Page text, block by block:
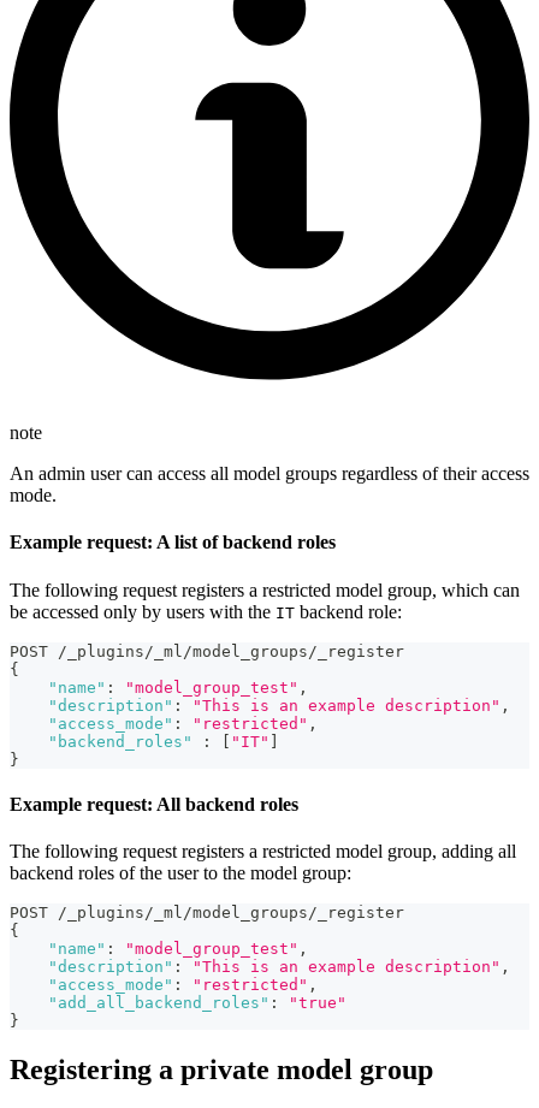
note
An admin user can access all model groups regardless of their access
mode.
Example request: A list of backend roles
The following request registers a restricted model group, which can
be accessed only by users with the IT backend role:
POST /_plugins/_ml/model_groups/_register
{
"name" : "model_group_test" ,
"description" : "This is an example description" ,
"access_mode" : "restricted" ,
"backend_roles"
: [ "IT" ]
}
Example request: All backend roles
The following request registers a restricted model group, adding all
backend roles of the user to the model group:
POST /_plugins/_ml/model_groups/_register
{
"name" : "model_group_test" ,
"description" : "This is an example description" ,
"access_mode" : "restricted" ,
"add_all_backend_roles" :
"true"
}
Registering a private model group